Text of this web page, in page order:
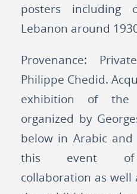
posters
Lebanon around
Provenance:
Philippe Chedid.
exhibition of the
organized by
below in Arabic
this event of
collaboration as